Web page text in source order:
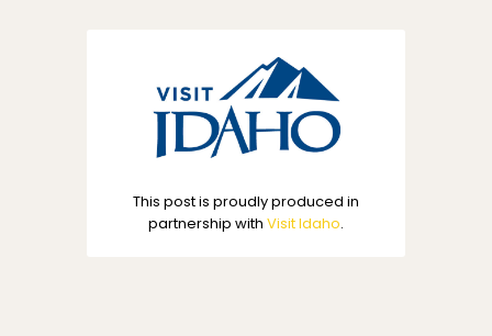
This post is proudly produced in
partnership with Visit Idaho.